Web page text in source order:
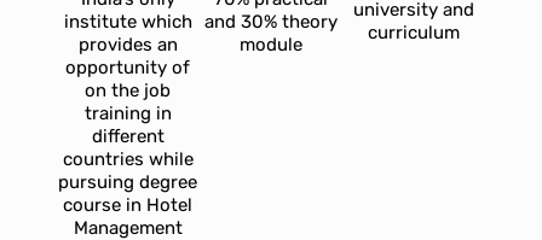
institute which
provides an
opportunity of
on the job
training in
different
countries while
pursuing degree
course in Hotel
Management
and 30% theory
module
university and
curriculum